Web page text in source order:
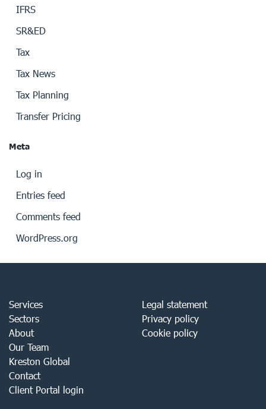
IFRS
SR&ED
Tax
Tax News
Tax Planning
Transfer Pricing
Meta
Log in
Entries feed
Comments feed
WordPress.org
Services
Sectors
About
Our Team
Kreston Global
Contact
Client Portal login
Legal statement
Privacy policy
Cookie policy